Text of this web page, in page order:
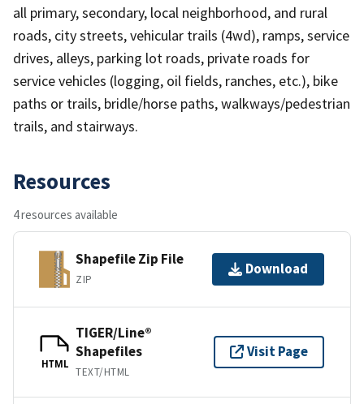
all primary, secondary, local neighborhood, and rural
roads, city streets, vehicular trails (4wd), ramps, service
drives, alleys, parking lot roads, private roads for
service vehicles (logging, oil fields, ranches, etc.), bike
paths or trails, bridle/horse paths, walkways/pedestrian
trails, and stairways.
Resources
4 resources available
Shapefile Zip File
ZIP
Download
HTML
TIGER/Line®
Shapefiles
TEXT/HTML
Visit Page